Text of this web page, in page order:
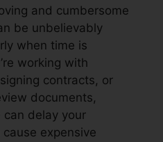
and cumbersome
be unbelievably
when time is
working with
contracts, or
documents,
can delay your
expensive